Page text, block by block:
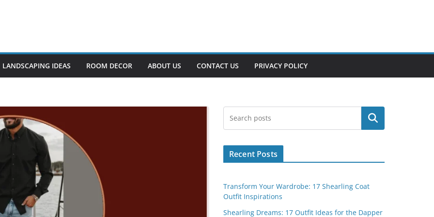
LANDSCAPING IDEAS ROOM DECOR ABOUT US CONTACT US PRIVACY POLICY
Search
Recent Posts
Transform Your Wardrobe: 17 Shearling Coat
Outfit Inspirations
Shearling Dreams: 17 Outfit Ideas for the Dapper